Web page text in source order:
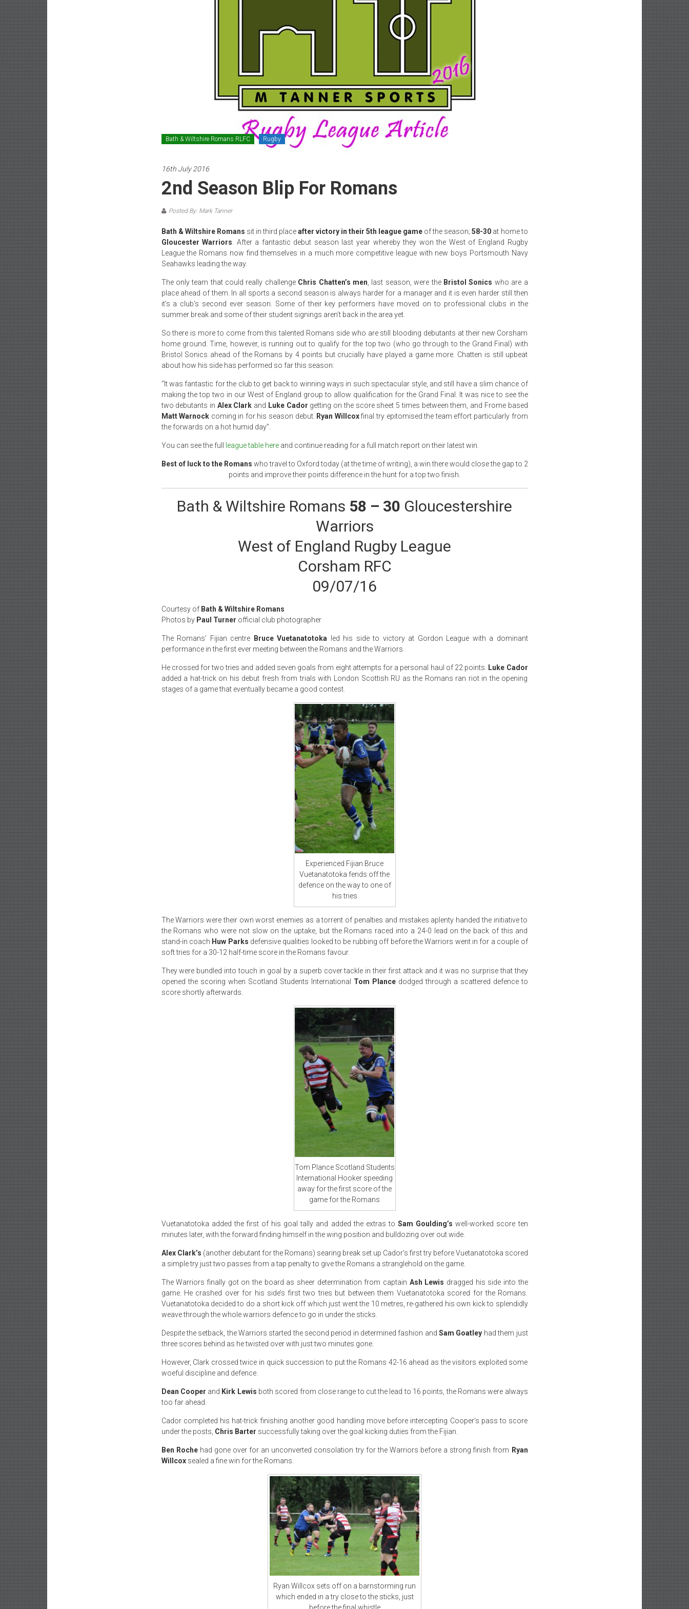
Bath & Wiltshire Romans RLFC Rugby
16th July 2016
2nd Season Blip For Romans
Posted By: Mark Tanner
Bath & Wiltshire Romans sit in third placeafter victory in their 5th league game of the season;58-30 at home to
Gloucester Warriors . After a fantastic debut season last year whereby they won the West of England Rugby
League the Romans now find themselves in a much more competitive league with new boys Portsmouth Navy
Seahawks leading the way.
The only team that could really challenge Chris Chatten’s men , last season, were the Bristol Sonics who are a
place ahead of them. In all sports a second season is always harder for a manager and it is even harder still then
it’s a club’s second ever season. Some of their key performers have moved on to professional clubs in the
summer break and some of their student signings aren’t back in the area yet.
So there is more to come from this talented Romans side who are still blooding debutants at their new Corsham
home ground. Time, however, is running out to qualify for the top two (who go through to the Grand Final) with
Bristol Sonics ahead of the Romans by 4 points but crucially have played a game more. Chatten is still upbeat
about how his side has performed so far this season:
“It was fantastic for the club to get back to winning ways in such spectacular style, and still have a slim chance of
making the top two in our West of England group to allow qualification for the Grand Final. It was nice to see the
two debutants in Alex Clark and Luke Cador getting on the score sheet 5 times between them, and Frome based
Matt Warnock coming in for his season debut. Ryan Willcoxfinal try epitomised the team effort particularly from
the forwards on a hot humid day”.
You can see the full league table hereand continue reading for a full match report on their latest win.
Best of luck to the Romans who travel to Oxford today (at the time of writing), a win there would close the gap to 2
points and improve their points difference in the hunt for a top two finish.
Bath & Wiltshire Romans 58 – 30 Gloucestershire
Warriors
West of England Rugby League
Corsham RFC
09/07/16
Courtesy of Bath & Wiltshire Romans
Photos by Paul Turner official club photographer
The Romans’ Fijian centre Bruce Vuetanatotoka led his side to victory at Gordon League with a dominant
performance in the first ever meeting between the Romans and the Warriors.
He crossed for two tries and added seven goals from eight attempts for a personal haul of 22 points.
Luke Cador
added a hat-trick on his debut fresh from trials with London Scottish RU as the Romans ran riot in the opening
stages of a game that eventually became a good contest.
Experienced Fijian Bruce
Vuetanatotoka fends off the
defence on the way to one of
his tries
The Warriors were their own worst enemies as a torrent of penalties and mistakes aplenty handed the initiative to
the Romans who were not slow on the uptake, but the Romans raced into a 24-0 lead on the back of this and
stand-in coach Huw Parks defensive qualities looked to be rubbing off before the Warriors went in for a couple of
soft tries for a 30-12 half-time score in the Romans favour.
They were bundled into touch in goal by a superb cover tackle in their first attack and it was no surprise that they
opened the scoring when Scotland Students International Tom Plancedodged through a scattered defence to
score shortly afterwards.
Tom Plance Scotland Students
International Hooker speeding
away for the first score of the
game for the Romans
Vuetanatotoka added the first of his goal tally and added the extras toSam Goulding’s well-worked scoreten
minutes later, with the forward finding himself in the wing position and bulldozing over out wide.
Alex Clark’s (another debutant for the Romans) searing break set up Cador’s first try before Vuetanatotoka scored
a simple try just two passes from a tap penalty to give the Romans a stranglehold on the game.
The Warriors finally got on the board as sheer determination from captain Ash Lewis dragged his side into the
game. He crashed over for his side’s first two tries but between them Vuetanatotoka scored for the Romans.
Vuetanatotoka decided to do a short kick off which just went the 10 metres, re-gathered his own kick to splendidly
weave through the whole warriors defence to go in under the sticks.
Despite the setback, the Warriors started the second period in determined fashion andSam Goatley had them just
three scores behind as he twisted over with just two minutes gone.
However, Clark crossed twice in quick succession to put the Romans 42-16 ahead as the visitors exploited some
woeful discipline and defence.
Dean Cooper and Kirk Lewis both scored from close range to cut the lead to 16 points, the Romans were always
too far ahead.
Cador completed his hat-trick finishing another good handling move before intercepting Cooper’s pass to score
under the posts, Chris Barter successfully taking over the goal kicking duties from the Fijian.
Ben Rochehad gone over for an unconverted consolation try for the Warriors before a strong finish from Ryan
Willcoxsealed a fine win for the Romans.
Ryan Willcox sets off on a barnstorming run
which ended in a try close to the sticks, just